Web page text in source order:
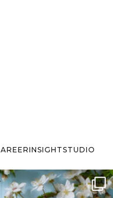
mom who has